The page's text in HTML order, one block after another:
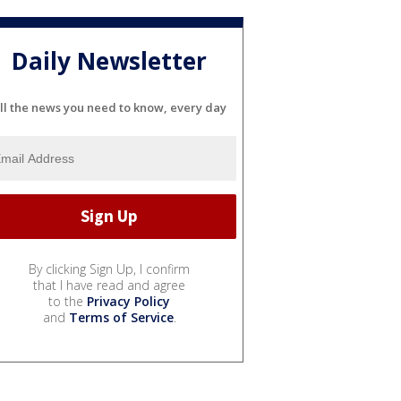
Daily Newsletter
the news you need to know, every day
By clicking Sign Up, I confirm
that I have read and agree
to the Privacy Policy
and Terms of Service.